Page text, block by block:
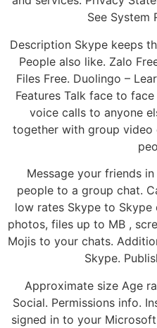
See System
Description Skype keeps
People also like. Zalo
Files Free. Duolingo –
Features Talk face to
voice calls to anyone
together with group
Message your friends
people to a group chat.
low rates Skype to Skype
photos, files up to MB ,
Mojis to your chats.
Skype.
Approximate size Age
Social. Permissions info.
signed in to your